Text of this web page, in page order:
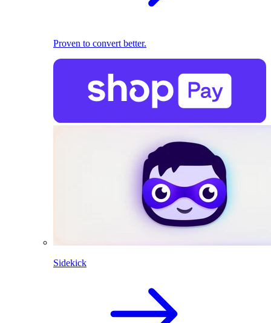
Proven to convert better.
Sidekick